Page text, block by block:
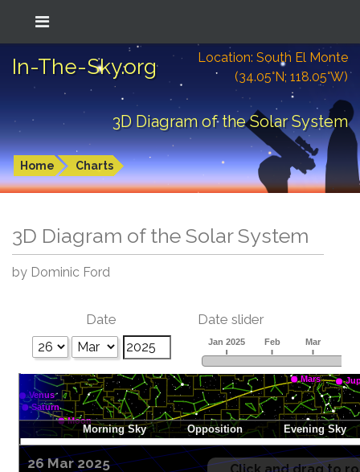
In-The-Sky.org
Location: South El Monte
(34.05°N; 118.05°W)
3D Diagram of the Solar System
Home Charts
3D Diagram of the Solar System
by Dominic Ford
Date Date slider
26 Mar 2025